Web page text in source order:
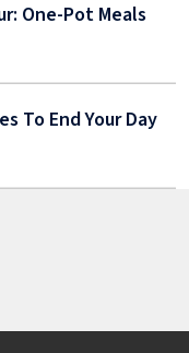
One-Pot Meals
To End Your Day